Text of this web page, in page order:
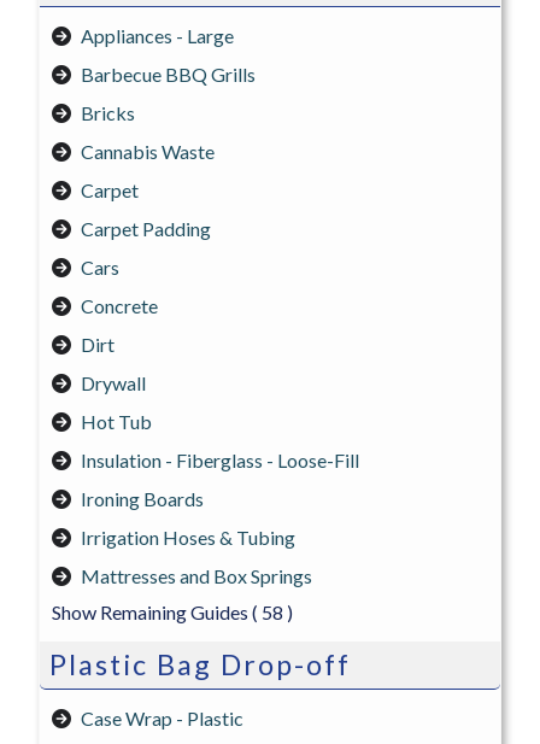
Appliances - Large
Barbecue BBQ Grills
Bricks
Cannabis Waste
Carpet
Carpet Padding
Cars
Concrete
Dirt
Drywall
Hot Tub
Insulation - Fiberglass - Loose-Fill
Ironing Boards
Irrigation Hoses & Tubing
Mattresses and Box Springs
Show Remaining Guides ( 58 )
Plastic Bag Drop-off
Case Wrap - Plastic